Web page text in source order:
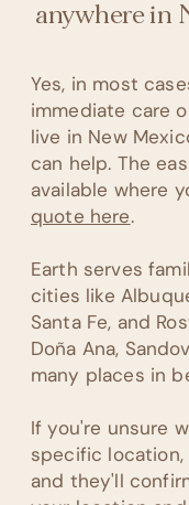
anywhere in
Yes, in most
immediate care
live in New
can help. The
available where
quote here.
Earth serves
cities like
Santa Fe, and
Doña Ana,
many places in
If you're unsure
specific location,
and they'll